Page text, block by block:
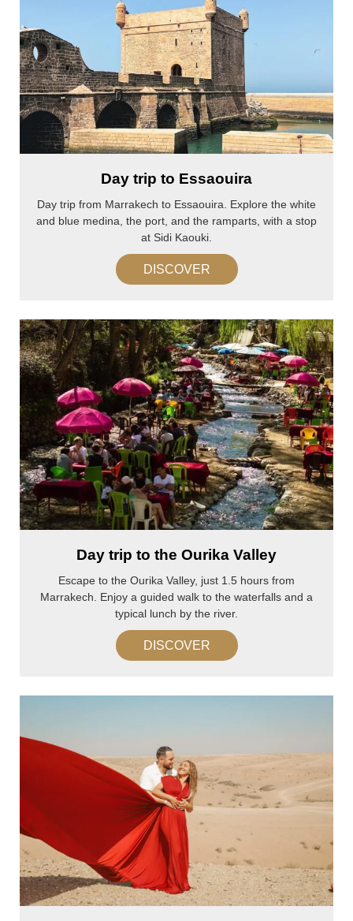
Day trip to Essaouira
Day trip from Marrakech to Essaouira. Explore the white
and blue medina, the port, and the ramparts, with a stop
at Sidi Kaouki.
DISCOVER
Day trip to the Ourika Valley
Escape to the Ourika Valley, just 1.5 hours from
Marrakech. Enjoy a guided walk to the waterfalls and a
typical lunch by the river.
DISCOVER